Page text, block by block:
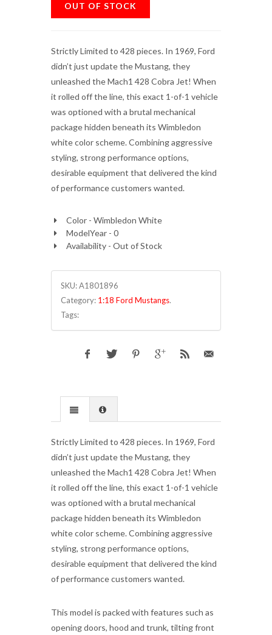
OUT OF STOCK
Strictly Limited to 428 pieces. In 1969, Ford
didn’t just update the Mustang, they
unleashed the Mach1 428 Cobra Jet! When
it rolled off the line, this exact 1-of-1 vehicle
was optioned with a brutal mechanical
package hidden beneath its Wimbledon
white color scheme. Combining aggressive
styling, strong performance options,
desirable equipment that delivered the kind
of performance customers wanted.
Color - Wimbledon White
ModelYear - 0
Availability - Out of Stock
SKU:A1801896
Category: 1:18 Ford Mustangs.
Tags:
Strictly Limited to 428 pieces. In 1969, Ford
didn’t just update the Mustang, they
unleashed the Mach1 428 Cobra Jet! When
it rolled off the line, this exact 1-of-1 vehicle
was optioned with a brutal mechanical
package hidden beneath its Wimbledon
white color scheme. Combining aggressive
styling, strong performance options,
desirable equipment that delivered the kind
of performance customers wanted.
This model is packed with features such as
opening doors, hood and trunk, tilting front